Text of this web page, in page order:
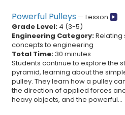
Powerful Pulleys — Lesson
Grade Level: 4 (3-5)
Engineering Category:
concepts to engineering
Total Time: 30 minutes
Students continue to explore the
pyramid, learning about the
pulley. They learn how a pulley
the direction of applied forces
heavy objects, and the powerful...